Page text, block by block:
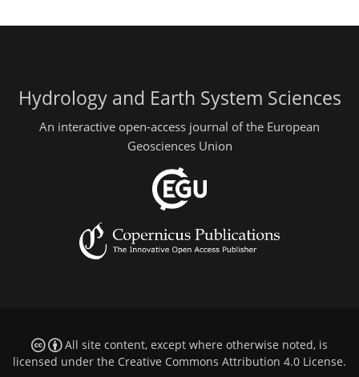
Hydrology and Earth System Sciences
An interactive open-access journal of the European
Geosciences Union
All site content, except where otherwise noted, is
licensed under the Creative Commons Attribution 4.0 License.